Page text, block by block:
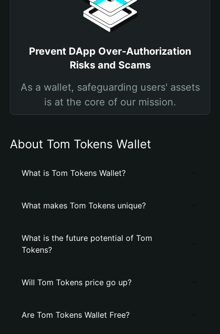
Prevent DApp Over-Authorization
Risks and Scams
As a wallet, safeguarding users' assets
is at the core of our mission.
About Tom Tokens Wallet
What is Tom Tokens Wallet?
What makes Tom Tokens unique?
What is the future potential of Tom
Tokens?
Will Tom Tokens price go up?
Are Tom Tokens Wallet Free?